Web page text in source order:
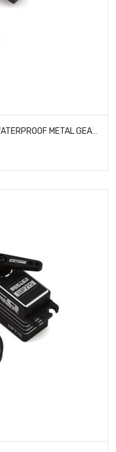
ECOPOWER ECP-640T 640T 13G WATERPROOF METAL GEAR DIGITAL SUB MICRO SERVO (TRX-4)